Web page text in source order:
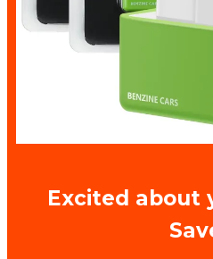
Excited about